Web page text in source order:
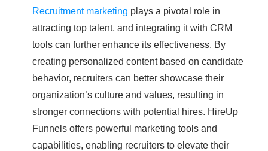
Recruitment marketing plays a pivotal role in
attracting top talent, and integrating it with CRM
tools can further enhance its effectiveness. By
creating personalized content based on candidate
behavior, recruiters can better showcase their
organization’s culture and values, resulting in
stronger connections with potential hires. HireUp
Funnels offers powerful marketing tools and
capabilities, enabling recruiters to elevate their